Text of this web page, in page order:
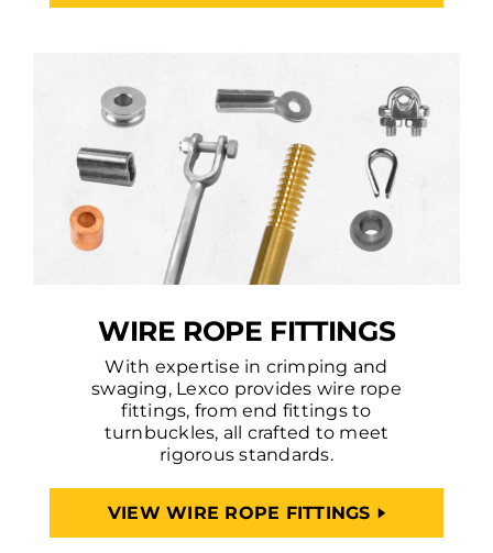
WIRE ROPE FITTINGS
With expertise in crimping and
swaging, Lexco provides wire rope
fittings, from end fittings to
turnbuckles, all crafted to meet
rigorous standards.
VIEW WIRE ROPE FITTINGS